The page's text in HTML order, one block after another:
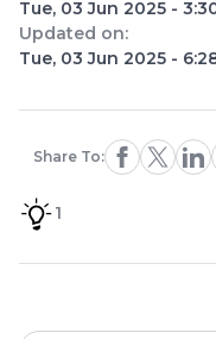
Tue, 03 Jun 2025 -
Updated on:
Tue, 03 Jun 2025 -
Share To:
1